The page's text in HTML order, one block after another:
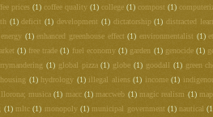
prices (1) coffee quality (1) college (1) compost (1)
(1) deficit (1) development (1) dictatorship (1) distracted
energy (1) enhanced greenhouse effect (1) environmentalist (1)
(1) free trade (1) fuel economy (1) garden (1) genocide (1)
(1) global pizza (1) globe (1) goodall (1) green
housing (1) hydrology (1) illegal aliens (1) income (1)
llorona; musica (1) macc (1) maccweb (1) magic realism (1)
(1) mltc (1) monopoly (1) municipal government (1) nautical